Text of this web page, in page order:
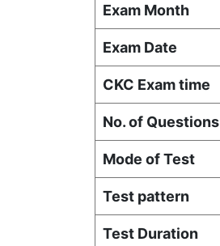
Exam Month
Exam Date
CKC Exam time
No. of Questions
Mode of Test
Test pattern
Test Duration